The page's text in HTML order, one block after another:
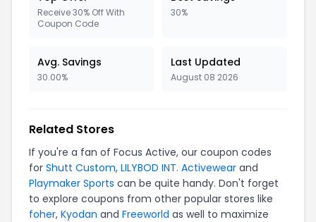
Receive 30% Off With
Coupon Code
30%
Avg. Savings
30.00%
Last Updated
August 08 2026
Related Stores
If you're a fan of Focus Active, our coupon codes
for Shutt Custom, LILYBOD INT. Activewear and
Playmaker Sports can be quite handy. Don't forget
to explore coupons from other popular stores like
foher, Kyodan and Freeworld as well to maximize